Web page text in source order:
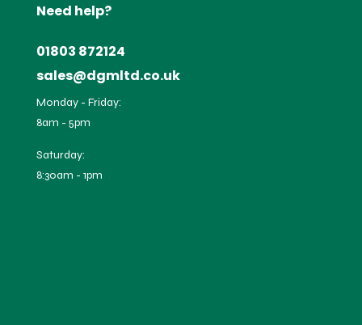
Need help?
01803 872124
sales@dgmltd.co.uk
Monday - Friday:
8am - 5pm
Saturday:
8:30am - 1pm